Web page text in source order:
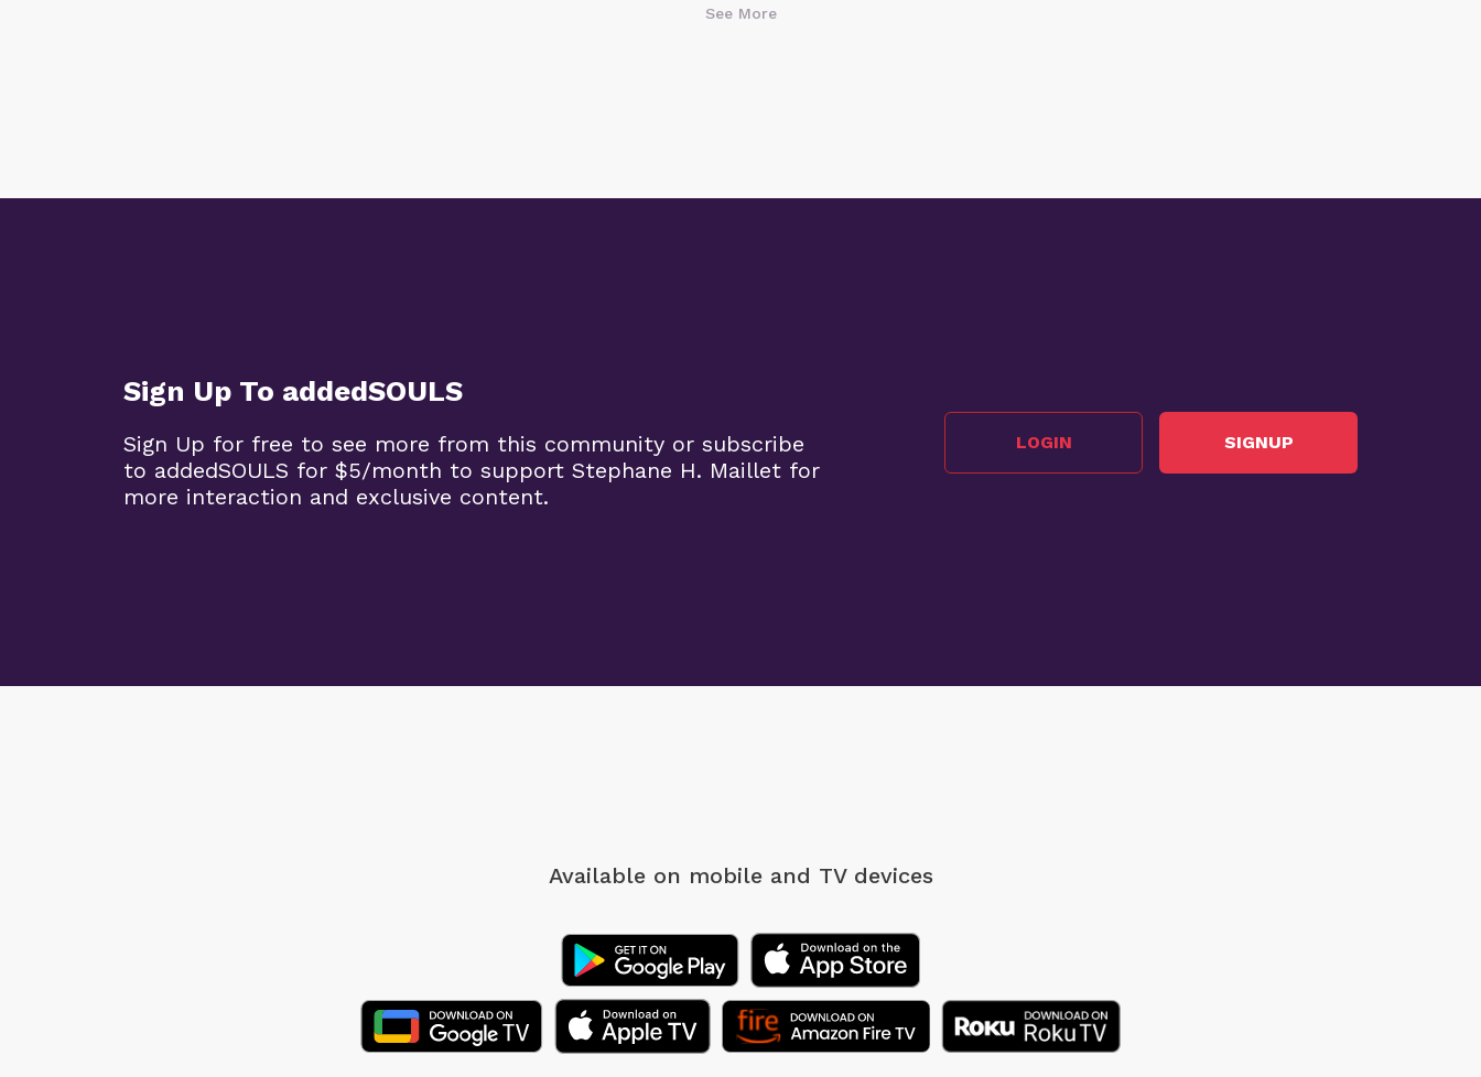
See More
Sign Up To addedSOULS
Sign Up for free to see more from this community or subscribe
to addedSOULS for $5/month to support Stephane H. Maillet for
more interaction and exclusive content.
LOGIN SIGNUP
Available on mobile and TV devices